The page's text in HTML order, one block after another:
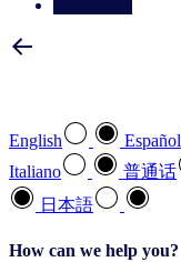
English Español
Italiano
普通话
日本語
How can we help you?